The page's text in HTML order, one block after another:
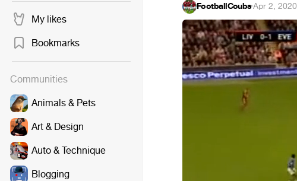
My likes
Bookmarks
Communities
Animals & Pets
Art & Design
Auto & Technique
Blogging
FootballCoubs·Apr 2, 2020